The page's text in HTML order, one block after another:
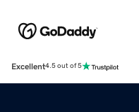
Excellent4.5 out of 5